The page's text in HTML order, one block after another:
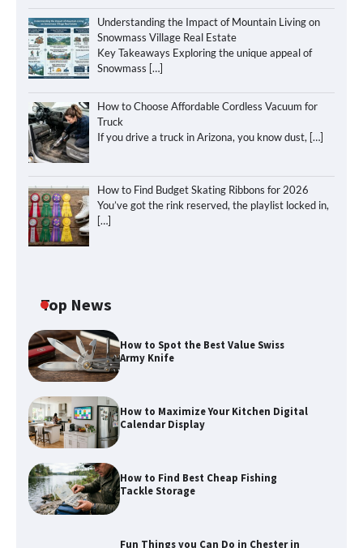
Understanding the Impact of Mountain Living on
Snowmass Village Real Estate
Key Takeaways Exploring the unique appeal of
Snowmass […]
How to Choose Affordable Cordless Vacuum for
Truck
If you drive a truck in Arizona, you know dust, […]
How to Find Budget Skating Ribbons for 2026
You’ve got the rink reserved, the playlist locked in,
[…]
Top News
How to Spot the Best Value Swiss
Army Knife
How to Maximize Your Kitchen Digital
Calendar Display
How to Find Best Cheap Fishing
Tackle Storage
Fun Things you Can Do in Chester in
How to Maximize Your Kitchen Digital
Calendar Display